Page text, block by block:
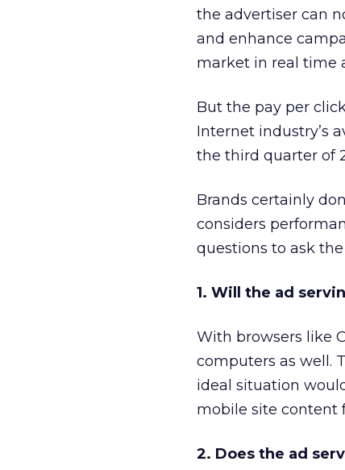
the advertiser can
and enhance
market in real time
But the pay per
Internet industry’s
the third quarter of
Brands certainly
considers
questions to ask
1. Will the ad
With browsers like
computers as well.
ideal situation
mobile site content
2. Does the ad